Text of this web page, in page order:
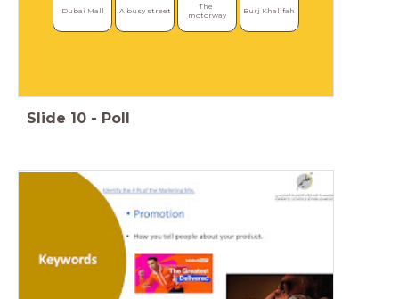
Dubai Mall A busy street
The
motorway
Burj Khalifah
Slide 10 - Poll